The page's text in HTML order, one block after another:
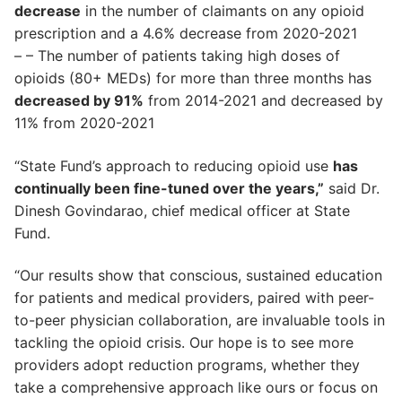
decrease in the number of claimants on any opioid
prescription and a 4.6% decrease from 2020-2021
– – The number of patients taking high doses of
opioids (80+ MEDs) for more than three months has
decreased by 91% from 2014-2021 and decreased by
11% from 2020-2021
“State Fund’s approach to reducing opioid use has
continually been fine-tuned over the years,” said Dr.
Dinesh Govindarao, chief medical officer at State
Fund.
“Our results show that conscious, sustained education
for patients and medical providers, paired with peer-
to-peer physician collaboration, are invaluable tools in
tackling the opioid crisis. Our hope is to see more
providers adopt reduction programs, whether they
take a comprehensive approach like ours or focus on